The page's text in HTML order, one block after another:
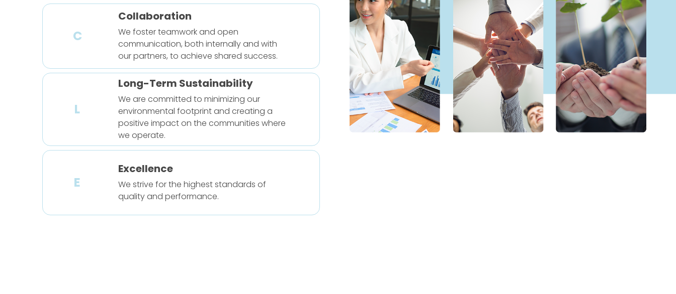
C
Collaboration
We foster teamwork and open
communication, both internally and with
our partners, to achieve shared success.
L
Long-Term Sustainability
We are committed to minimizing our
environmental footprint and creating a
positive impact on the communities where
we operate.
E
Excellence
We strive for the highest standards of
quality and performance.